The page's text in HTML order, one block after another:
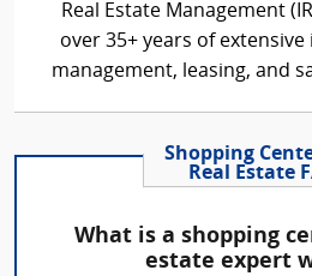
Real Estate Management
over 35+ years of
management, leasing, and
Shopping
Real Estate
What is a shopping
estate expert